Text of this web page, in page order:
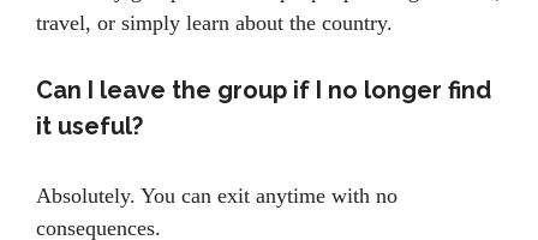
travel, or simply learn about the country.
Can I leave the group if I no longer find
it useful?
Absolutely. You can exit anytime with no
consequences.